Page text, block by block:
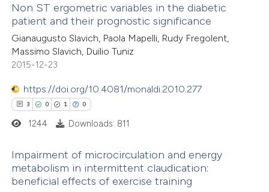
shows how a scientific paper
been cited by providing the
of the citation, a
mentions, or contrasts
cited claim, and a label
in which section the
14
0
9
0
Citing Publications
Supporting
Mentioning
Contrasting
how this article has been
atscite.ai
Non ST ergometric variables in the diabetic
patient and their prognostic significance
Gianaugusto Slavich, Paola Mapelli, Rudy Fregolent,
Massimo Slavich, Duilio Tuniz
2015-12-23
https://doi.org/10.4081/monaldi.2010.277
3 0 1 0
Citing Publications
1244 Downloads: 811
Impairment of microcirculation and energy
metabolism in intermittent claudication:
beneficial effects of exercise training